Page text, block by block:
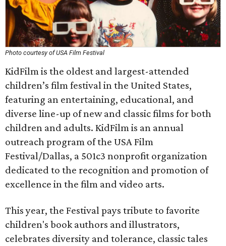
Photo courtesy of USA Film Festival
KidFilm is the oldest and largest-attended
children’s film festival in the United States,
featuring an entertaining, educational, and
diverse line-up of new and classic films for both
children and adults. KidFilm is an annual
outreach program of the USA Film
Festival/Dallas, a 501c3 nonprofit organization
dedicated to the recognition and promotion of
excellence in the film and video arts.
This year, the Festival pays tribute to favorite
children's book authors and illustrators,
celebrates diversity and tolerance, classic tales